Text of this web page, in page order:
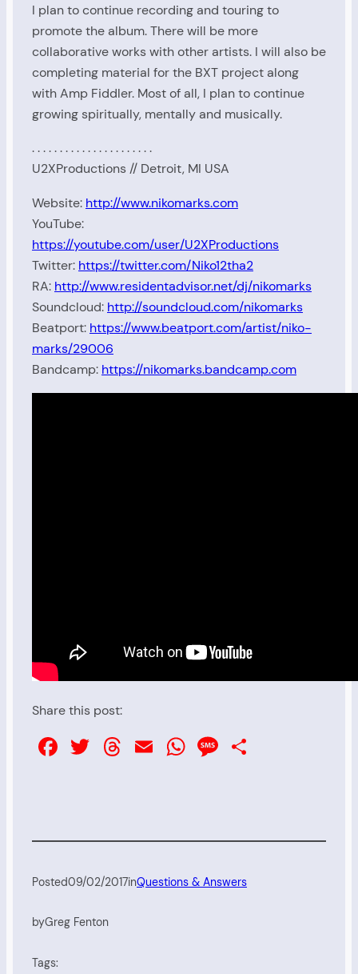
I plan to continue recording and touring to
promote the album. There will be more
collaborative works with other artists. I will also be
completing material for the BXT project along
with Amp Fiddler. Most of all, I plan to continue
growing spiritually, mentally and musically.
. . . . . . . . . . . . . . . . . . . . . .
U2XProductions // Detroit, MI USA
Website: http://www.nikomarks.com
YouTube:
https://youtube.com/user/U2XProductions
Twitter: https://twitter.com/Niko12tha2
RA: http://www.residentadvisor.net/dj/nikomarks
Soundcloud: http://soundcloud.com/nikomarks
Beatport: https://www.beatport.com/artist/niko-
marks/29006
Bandcamp: https://nikomarks.bandcamp.com
Share this post:
Facebook
Twitter
Threads
EmailWhatsApp
Message
Posted09/02/2017inQuestions & Answers
byGreg Fenton
Tags: